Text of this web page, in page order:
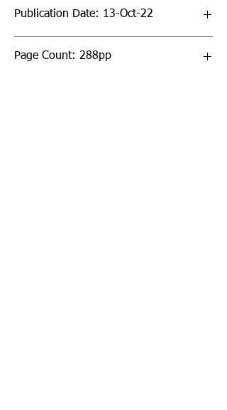
Publication Date: 13-Oct-22
Page Count: 288pp